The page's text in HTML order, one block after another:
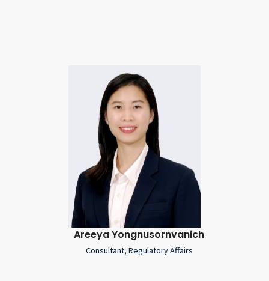
Areeya Yongnusornvanich
Consultant, Regulatory Affairs